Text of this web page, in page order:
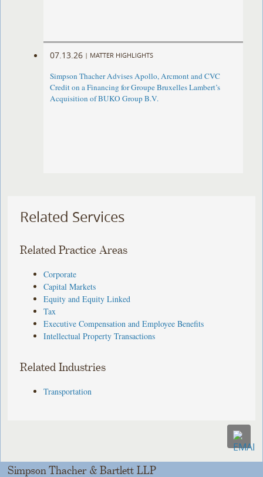
07.13.26 | MATTER HIGHLIGHTS
Simpson Thacher Advises Apollo, Arcmont and CVC
Credit on a Financing for Groupe Bruxelles Lambert’s
Acquisition of BUKO Group B.V.
Related Services
Related Practice Areas
Corporate
Capital Markets
Equity and Equity Linked
Tax
Executive Compensation and Employee Benefits
Intellectual Property Transactions
Related Industries
Transportation
Simpson Thacher & Bartlett LLP